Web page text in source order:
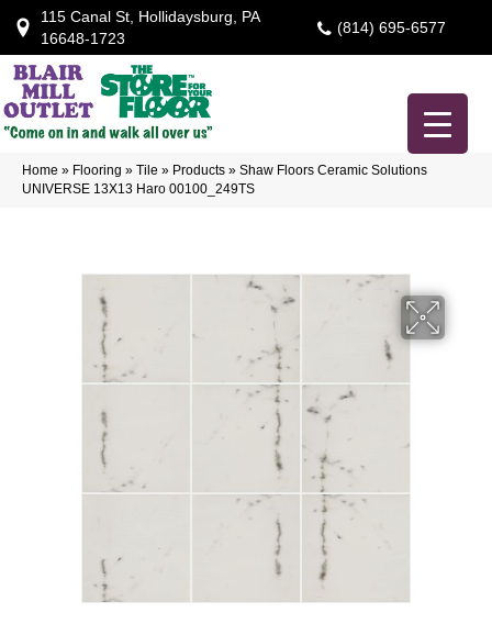
115 Canal St, Hollidaysburg, PA
16648-1723
(814) 695-6577
Home » Flooring » Tile » Products » Shaw Floors Ceramic Solutions
UNIVERSE 13X13 Haro 00100_249TS